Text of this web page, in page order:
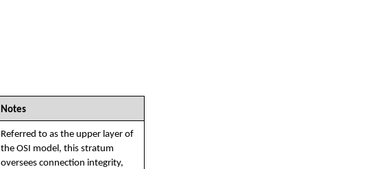
Notes
Referred to as the upper layer of
the OSI model, this stratum
oversees connection integrity,